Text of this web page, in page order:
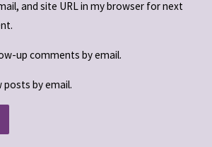
and site URL in my browser for next
up comments by email.
by email.